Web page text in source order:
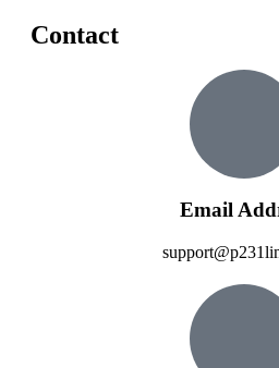
Contact
Email